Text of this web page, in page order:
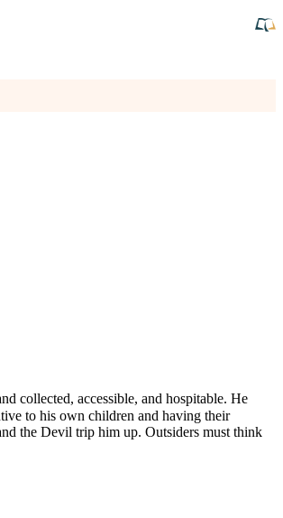
collected, accessible, and hospitable. He
to his own children and having their
the Devil trip him up. Outsiders must think